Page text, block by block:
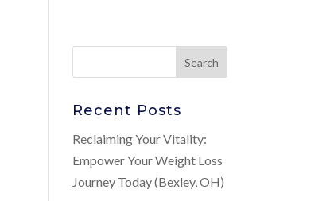
Recent Posts
Reclaiming Your Vitality:
Empower Your Weight Loss
Journey Today (Bexley, OH)